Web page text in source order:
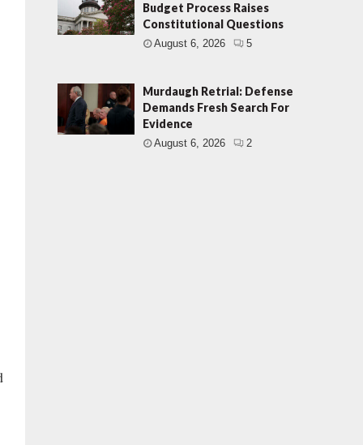
Budget Process Raises
Constitutional Questions
August 6, 2026 5
Murdaugh Retrial: Defense
Demands Fresh Search For
Evidence
August 6, 2026 2